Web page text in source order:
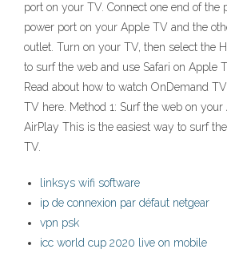
port on your TV. Connect one end of the
power port on your Apple TV and the
outlet. Turn on your TV, then select the
to surf the web and use Safari on Apple
Read about how to watch OnDemand
TV here. Method 1: Surf the web on
AirPlay This is the easiest way to surf
TV.
linksys wifi software
ip de connexion par défaut netgear
vpn psk
icc world cup 2020 live on mobile